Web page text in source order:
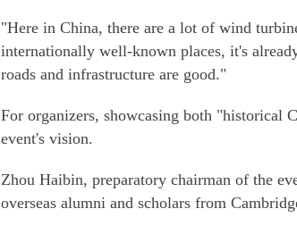
"Here in China, there are a lot of wind
internationally well-known places, it's
roads and infrastructure are good."
For organizers, showcasing both "historical
event's vision.
Zhou Haibin, preparatory chairman of the
overseas alumni and scholars from